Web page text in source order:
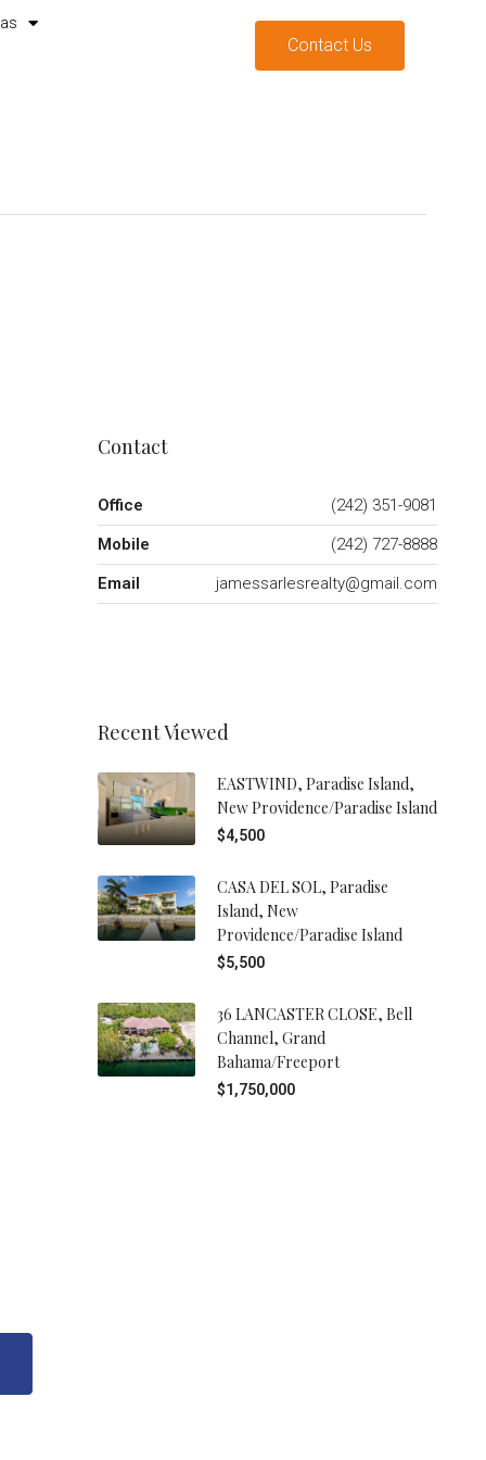
Contact Us
Contact
Office
(242) 351-9081
Mobile
(242) 727-8888
Email
jamessarlesrealty@gmail.com
Recent Viewed
EASTWIND, Paradise Island,
New Providence/Paradise Island
$4,500
CASA DEL SOL, Paradise
Island, New
Providence/Paradise Island
$5,500
36 LANCASTER CLOSE, Bell
Channel, Grand
Bahama/Freeport
$1,750,000